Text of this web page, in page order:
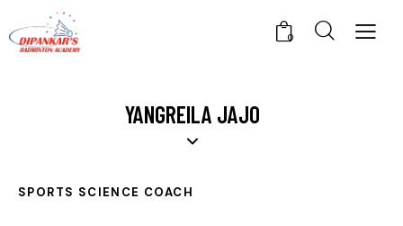
0
YANGREILA JAJO
SPORTS SCIENCE COACH